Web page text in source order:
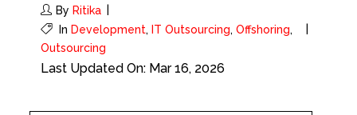
By Ritika
In Development, IT Outsourcing, Offshoring,
Outsourcing
Last Updated On: Mar 16, 2026